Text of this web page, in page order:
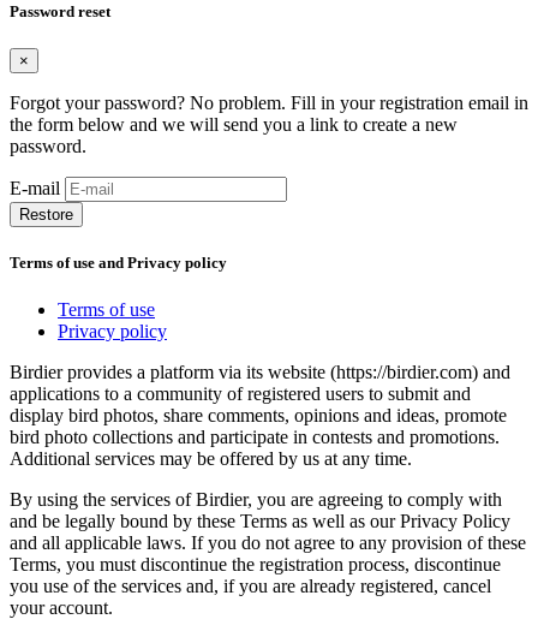
Password reset
×
Forgot your password? No problem. Fill in your registration email in
the form below and we will send you a link to create a new
password.
E-mail
Restore
Terms of use and Privacy policy
Terms of use
Privacy policy
Birdier provides a platform via its website (https://birdier.com) and
applications to a community of registered users to submit and
display bird photos, share comments, opinions and ideas, promote
bird photo collections and participate in contests and promotions.
Additional services may be offered by us at any time.
By using the services of Birdier, you are agreeing to comply with
and be legally bound by these Terms as well as our Privacy Policy
and all applicable laws. If you do not agree to any provision of these
Terms, you must discontinue the registration process, discontinue
you use of the services and, if you are already registered, cancel
your account.